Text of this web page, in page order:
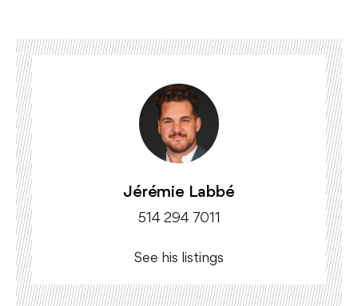
Jérémie Labbé
514 294 7011
See his listings